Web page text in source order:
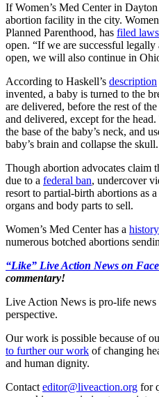
If Women’s Med Center in
abortion facility in the city.
Planned Parenthood, has filed
open. “If we are successful legally
open, we will also continue in
According to Haskell’s description
invented, a baby is turned to the
are delivered, before the rest of
and delivered, except for the
the base of the baby’s neck, and
baby’s brain and collapse the skull.
Though abortion advocates claim
due to a federal ban, undercover
resort to partial-birth abortions as
organs and body parts to sell.
Women’s Med Center has a history
numerous botched abortions
“Like” Live Action News on
commentary!
Live Action News is pro-life
perspective.
Our work is possible because of
to further our work of changing
and human dignity.
Contact editor@liveaction.org for